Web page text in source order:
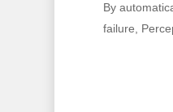
By
failure,